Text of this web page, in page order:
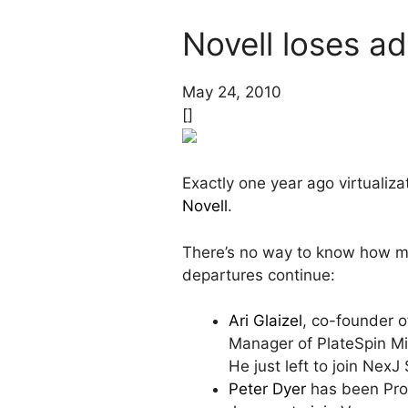
Novell loses
May 24, 2010
[]
Exactly one year ago
Novell.
There’s no way to know how
departures continue:
Ari Glaizel, co-founder
Manager of PlateSpin
He just left to join NexJ
Peter Dyer has been